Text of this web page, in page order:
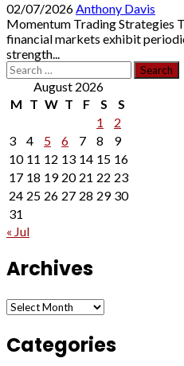
02/07/2026Anthony Davis
Momentum Trading Strategies
financial markets exhibit
strength...
Search
for: August 2026
M T W T F S
S
1
2
3
4 5 6 7 8
9
10 11 12 13 14 15 16
17 18 19 20 21 22 23
24 25 26 27 28 29 30
31
« Jul
Archives
Archives
Categories